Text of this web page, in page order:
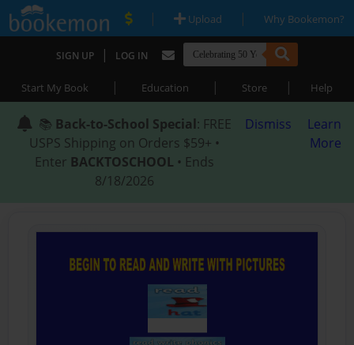
| Upload | Why Bookemon?
SIGN UP | LOG IN
Start My Book | Education | Store | Help
📚 Back-to-School Special: FREE
USPS Shipping on Orders $59+ •
Enter BACKTOSCHOOL • Ends
8/18/2026
Dismiss
Learn
More